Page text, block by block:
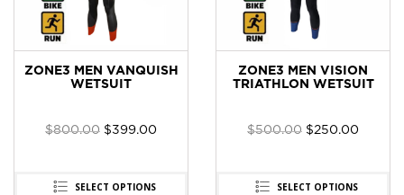
ZONE3 MEN VANQUISH
WETSUIT
$800.00 $399.00
SELECT OPTIONS
ZONE3 MEN VISION
TRIATHLON WETSUIT
$500.00 $250.00
SELECT OPTIONS